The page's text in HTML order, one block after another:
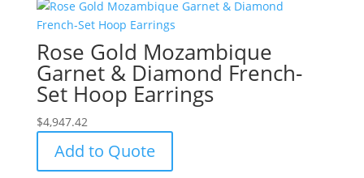
Rose Gold Mozambique
Garnet & Diamond French-
Set Hoop Earrings
$4,947.42
Add to Quote